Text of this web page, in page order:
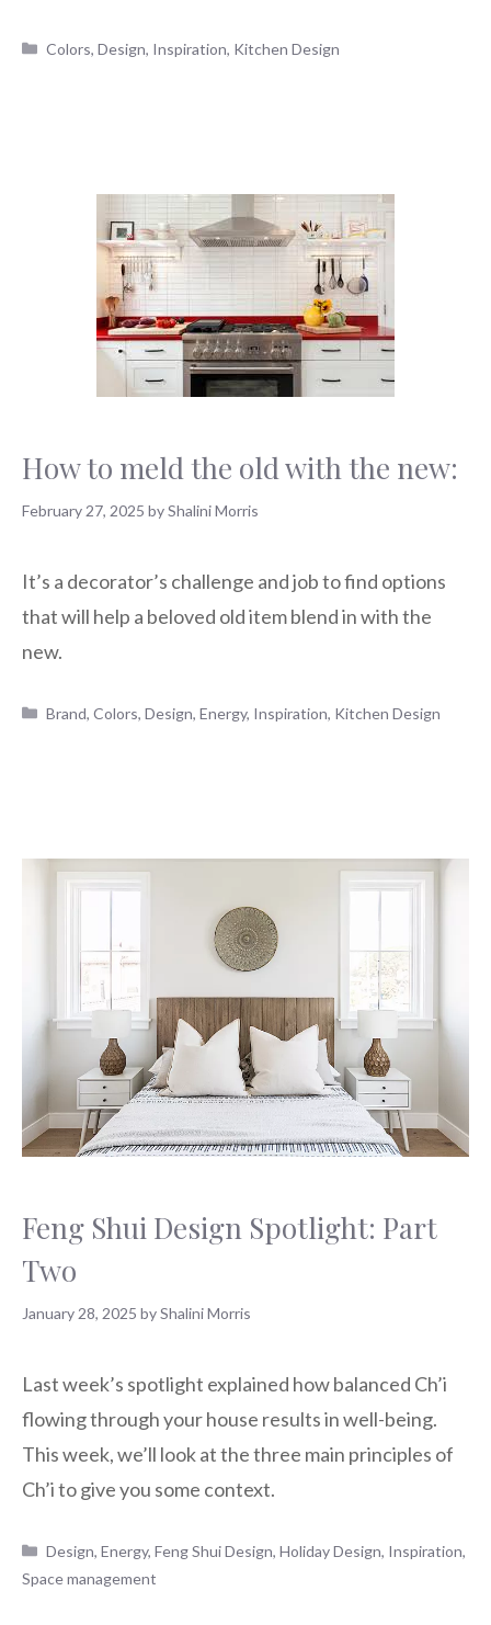
Categories
Colors,Design, Inspiration, Kitchen Design
How to meld the old with the new:
February 27, 2025 byShalini Morris
It’s a decorator’s challenge and job to find options
that will help a beloved old item blend in with the
new.
Categories
Brand,Colors,Design,Energy, Inspiration, Kitchen Design
Feng Shui Design Spotlight: Part
Two
January 28, 2025 byShalini Morris
Last week’s spotlight explained how balanced Ch’i
flowing through your house results in well-being.
This week, we’ll look at the three main principles of
Ch’i to give you some context.
Categories
Design,Energy,Feng Shui Design,Holiday Design, Inspiration,
Space management